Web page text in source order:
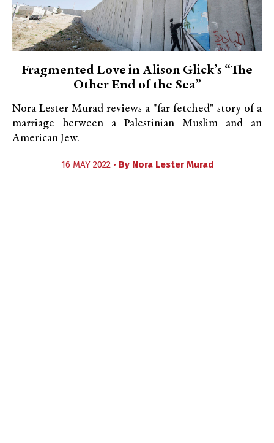
Fragmented Love in Alison Glick’s “The
Other End of the Sea”
Nora Lester Murad reviews a "far-fetched" story of a
marriage between a Palestinian Muslim and an
American Jew.
16 MAY 2022 • By Nora Lester Murad